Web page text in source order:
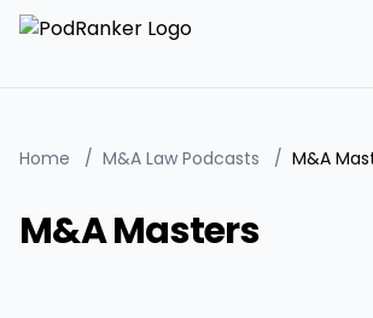
Home / M&A Law Podcasts / M&A
M&A Masters